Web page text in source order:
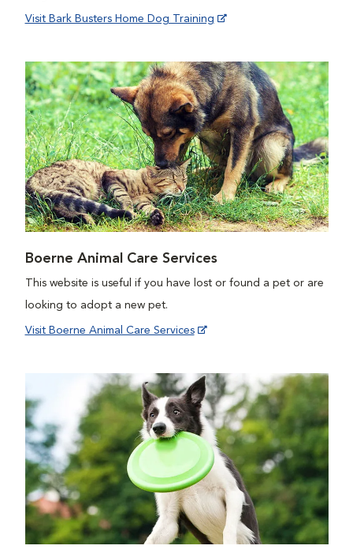
Visit Bark Busters Home Dog Training
Boerne Animal Care Services
This website is useful if you have lost or found a pet or are
looking to adopt a new pet.
Visit Boerne Animal Care Services